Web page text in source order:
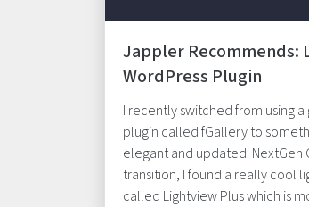
Jappler Recommends:
WordPress Plugin
I recently switched from using
plugin called fGallery to
elegant and updated: NextGen
transition, I found a really cool
called Lightview Plus which is